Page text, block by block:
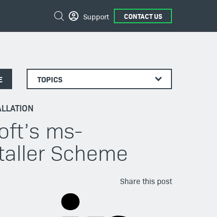
Search
Support CONTACT US
TOPICS
ms-
Scheme
Share this post